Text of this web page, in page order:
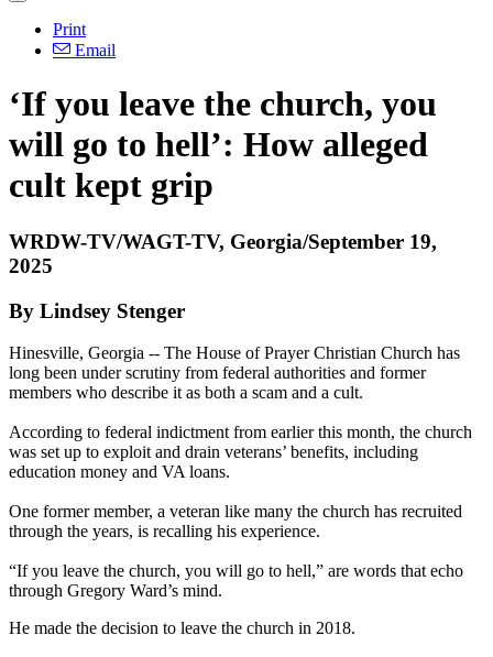
Print
Email
‘If you leave the church, you
will go to hell’: How alleged
cult kept grip
WRDW-TV/WAGT-TV, Georgia/September 19,
2025
By Lindsey Stenger
Hinesville, Georgia -- The House of Prayer Christian Church has
long been under scrutiny from federal authorities and former
members who describe it as both a scam and a cult.
According to federal indictment from earlier this month, the church
was set up to exploit and drain veterans’ benefits, including
education money and VA loans.
One former member, a veteran like many the church has recruited
through the years, is recalling his experience.
“If you leave the church, you will go to hell,” are words that echo
through Gregory Ward’s mind.
He made the decision to leave the church in 2018.